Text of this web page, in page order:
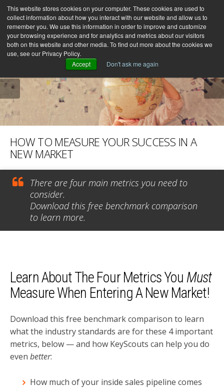
This website stores cookies on your computer. These cookies are used to
collect information about how you interact with our website and allow us to
remember you. We use this information in order to improve and customize
your browsing experience and for analytics and metrics about our visitors
both on this website and other media. To find out more about the cookies we
use, see our Privacy Policy.
Accept
Don't ask me again
HOW TO MEASURE YOUR SUCCESS IN A
NEW MARKET
There are four main metrics you need to
consider.
Download this free benchmark comparison
to learn more.
Learn About The Four Metrics You Must
Measure When Entering A New Market!
Download this free benchmark comparison to learn
what the industry standards are for these 4 important
metrics, below — and how KeyScouts can help you do
even better:
How much of your inside sales pipeline comes